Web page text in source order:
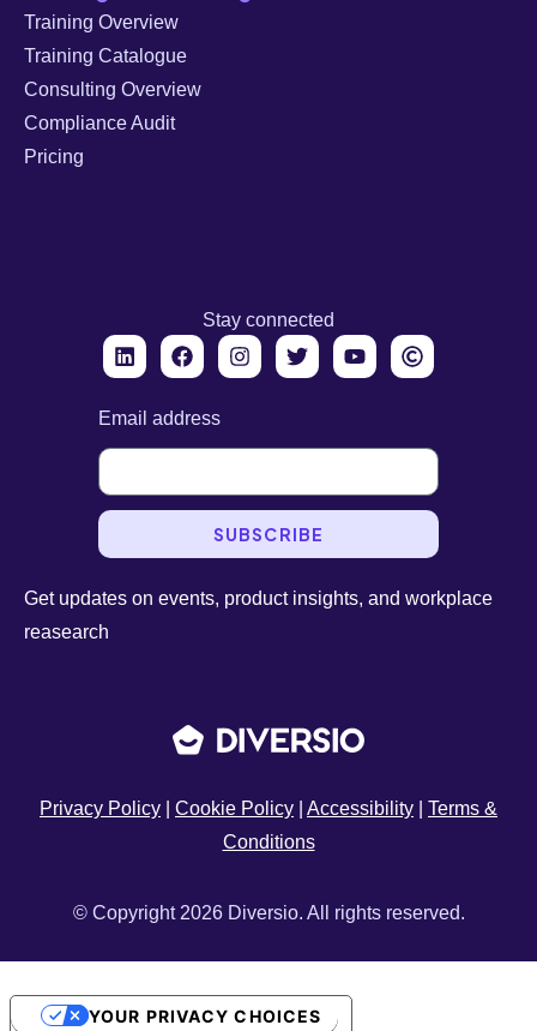
Training Overview
Training Catalogue
Consulting Overview
Compliance Audit
Pricing
Stay connected
Email address
SUBSCRIBE
Get updates on events, product insights, and workplace
reasearch
Privacy Policy Cookie Policy Accessibility
Terms &
Conditions
© Copyright 2026 Diversio. All rights reserved.
YOUR PRIVACY CHOICES